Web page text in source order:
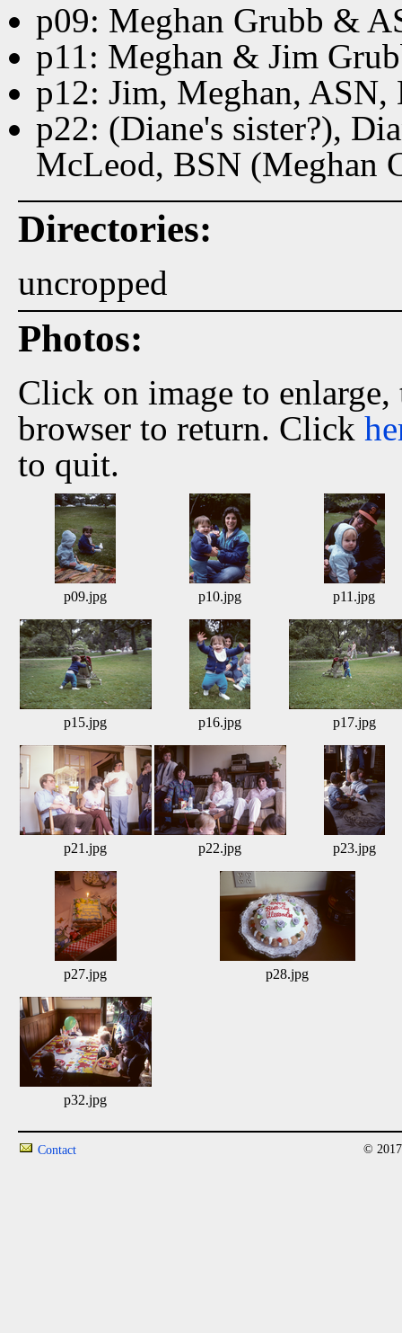
p09: Meghan Grubb &
p11: Meghan & Jim
p12: Jim, Meghan, ASN,
p22: (Diane's sister?),
McLeod, BSN (Meghan
Directories:
uncropped
Photos:
Click on image to
browser to return. Click
to quit.
p09.jpg p10.jpg p11.jpg
p15.jpg p16.jpg p17.jpg
p21.jpg p22.jpg p23.jpg
p27.jpg p28.jpg
p32.jpg
Contact ©